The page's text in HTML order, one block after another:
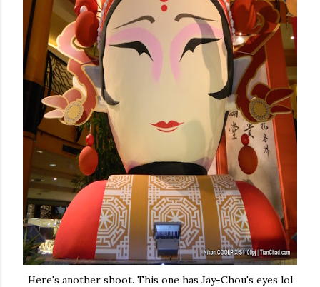
Here's another shoot. This one has Jay-Chou's eyes lol